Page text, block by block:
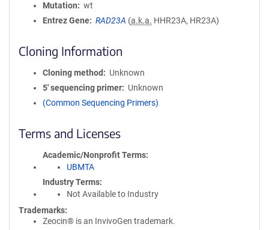
Mutation
wt
Entrez Gene
RAD23A (a.k.a. HHR23A, HR23A)
Cloning Information
Cloning method
Unknown
5′ sequencing primer
Unknown
(Common Sequencing Primers)
Terms and Licenses
Academic/Nonprofit Terms
UBMTA
Industry Terms
Not Available to Industry
Trademarks:
Zeocin® is an InvivoGen trademark.